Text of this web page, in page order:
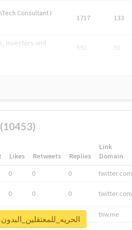
Consultant I
1717 133
investors and
592 91
Likes Retweets Replies
Link
Domain
0 0 0 twitter.com
0 0 0 twitter.com
0 tnw.me Unlock real report for #الحريه_للمعتقلين_البدون١٤